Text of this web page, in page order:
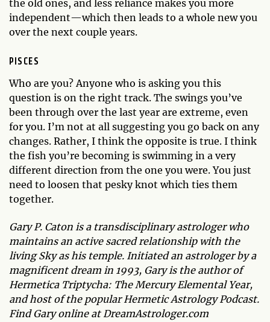
the old ones, and less reliance makes you more
independent—which then leads to a whole new you
over the next couple years.
PISCES
Who are you? Anyone who is asking you this
question is on the right track. The swings you’ve
been through over the last year are extreme, even
for you. I’m not at all suggesting you go back on any
changes. Rather, I think the opposite is true. I think
the fish you’re becoming is swimming in a very
different direction from the one you were. You just
need to loosen that pesky knot which ties them
together.
Gary P. Caton is a transdisciplinary astrologer who
maintains an active sacred relationship with the
living Sky as his temple. Initiated an astrologer by a
magnificent dream in 1993, Gary is the author of
Hermetica Triptycha: The Mercury Elemental Year,
and host of the popular Hermetic Astrology Podcast.
Find Gary online at DreamAstrologer.com